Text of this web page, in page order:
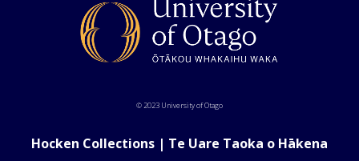
© 2023 University of Otago
Hocken Collections | Te Uare Taoka o Hākena